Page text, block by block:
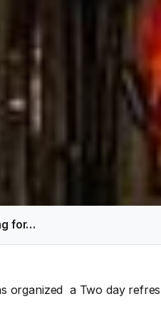
for…
organized a Two day